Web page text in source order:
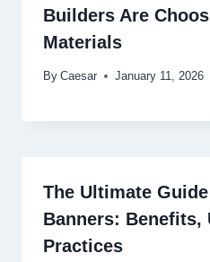
Builders Are
Materials
By Caesar January 11, 2026
The Ultimate
Banners: Benefits,
Practices